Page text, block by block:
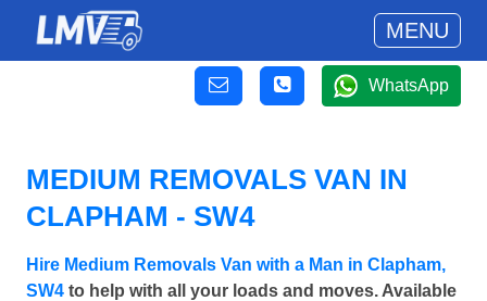
MENU
WhatsApp
MEDIUM REMOVALS VAN IN
CLAPHAM - SW4
Hire Medium Removals Van with a Man in Clapham,
SW4 to help with all your loads and moves. Available